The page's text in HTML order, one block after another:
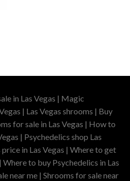
in Las Vegas | Magic
| Las Vegas shrooms | Buy
for sale in Las Vegas | How to
| Psychedelics shop Las
in Las Vegas | Where to get
Where to buy Psychedelics in Las
near me | Shrooms for sale near